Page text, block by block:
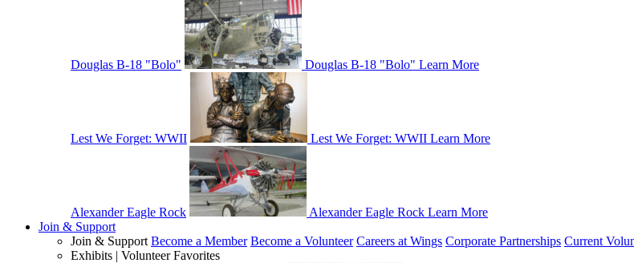
Douglas B-18 "Bolo" Douglas B-18 "Bolo" Learn More
Lest We Forget: WWII Lest We Forget: WWII Learn More
Alexander Eagle Rock Alexander Eagle Rock Learn More
Join & Support
Join & Support Become a Member Become a Volunteer Careers at Wings Corporate Partnerships Current
Exhibits | Volunteer Favorites